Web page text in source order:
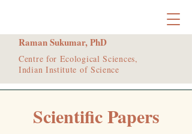
Raman Sukumar, PhD
Centre for Ecological Sciences,
Indian Institute of Science
Scientific Papers